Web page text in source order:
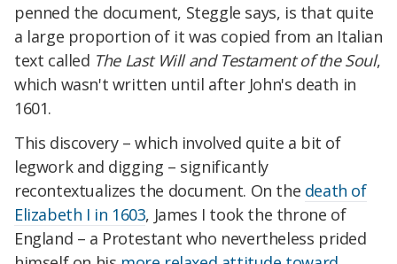
penned the document, Steggle says, is that quite
a large proportion of it was copied from an Italian
text called The Last Will and Testament of the Soul,
which wasn't written until after John's death in
1601.
This discovery – which involved quite a bit of
legwork and digging – significantly
recontextualizes the document. On the death of
Elizabeth I in 1603, James I took the throne of
England – a Protestant who nevertheless prided